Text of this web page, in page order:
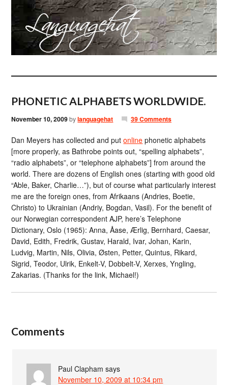
PHONETIC ALPHABETS WORLDWIDE.
November 10, 2009bylanguagehat 39 Comments
Dan Meyers has collected and putonline phonetic alphabets
[more properly, as Bathrobe points out, “spelling alphabets”,
“radio alphabets”, or “telephone alphabets”] from around the
world. There are dozens of English ones (starting with good old
“Able, Baker, Charlie…”), but of course what particularly interest
me are the foreign ones, from Afrikaans (Andries, Boetie,
Christo) to Ukrainian (Andriy, Bogdan, Vasil). For the benefit of
our Norwegian correspondent AJP, here’s Telephone
Dictionary, Oslo (1965): Anna, Åase, Ærlig, Bernhard, Caesar,
David, Edith, Fredrik, Gustav, Harald, Ivar, Johan, Karin,
Ludvig, Martin, Nils, Olivia, Østen, Petter, Quintus, Rikard,
Sigrid, Teodor, Ulrik, Enkelt-V, Dobbelt-V, Xerxes, Yngling,
Zakarias. (Thanks for the link, Michael!)
Comments
Paul Clapham says
November 10, 2009 at 10:34 pm